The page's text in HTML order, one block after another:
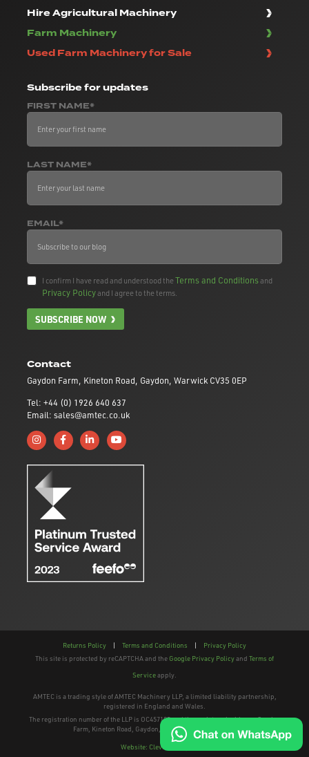
Contact
Gaydon Farm, Kineton Road, Gaydon, Warwick CV35 0EP
Tel: +44 (0) 1926 640 637
Email: sales@amtec.co.uk
Follow us on Instagram
Like us on Facebook
Connect with us on Linkedin
Subscribe to us on YouTube
Hire Agricultural Machinery
Farm Machinery
Used Farm Machinery for Sale
Subscribefor updates
FIRST NAME*
LAST NAME*
EMAIL*
I confirm I have read and understood theTerms and Conditionsand
Privacy Policyand I agree to the terms.
SUBSCRIBE NOW
Returns Policy | Terms and Conditions |
Privacy Policy
This site is protected by reCAPTCHA and the Google Privacy Policyand Terms of
Serviceapply.
AMTEC is a trading style of AMTEC Machinery LLP, a limited liability partnership,
registered in England and Wales.
The registration number of the LLP is OC457195 and the registered address; Gaydon
Farm, Kineton Road, Gaydon, Warwickshire, CV35 0EP
Website: Clevercherry